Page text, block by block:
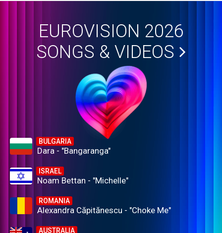
EUROVISION 2026
SONGS & VIDEOS
BULGARIA
Dara - "Bangaranga"
ISRAEL
Noam Bettan - "Michelle"
ROMANIA
Alexandra Căpitănescu - "Choke Me"
AUSTRALIA